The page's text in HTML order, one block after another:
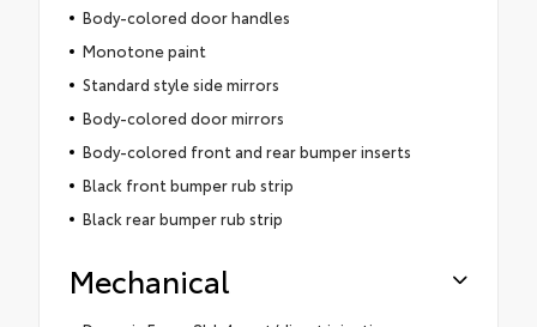
Body-colored door handles
Monotone paint
Standard style side mirrors
Body-colored door mirrors
Body-colored front and rear bumper inserts
Black front bumper rub strip
Black rear bumper rub strip
Mechanical